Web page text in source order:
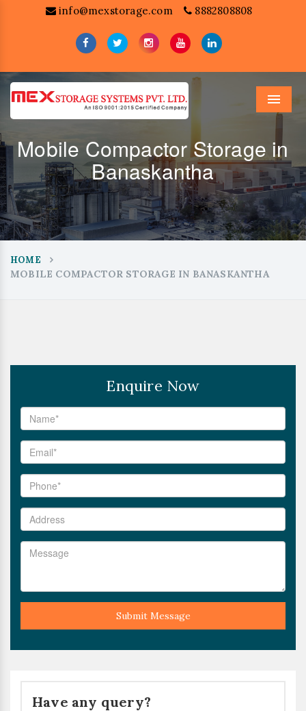
info@mexstorage.com 8882808808
Menu
Mobile Compactor Storage in
Banaskantha
HOME
MOBILE COMPACTOR STORAGE IN BANASKANTHA
Enquire Now
Submit Message
Have any query?